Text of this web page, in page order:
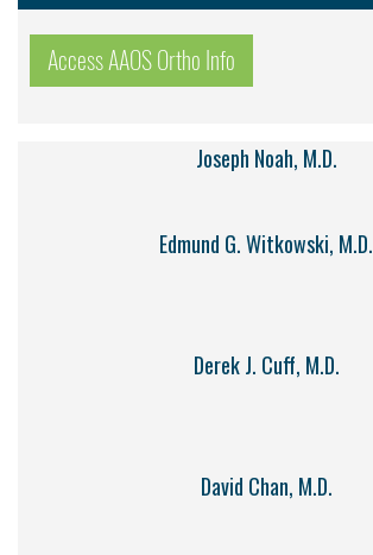
Access AAOS Ortho Info
Joseph Noah, M.D.
Edmund G. Witkowski, M.D.
Derek J. Cuff, M.D.
David Chan, M.D.